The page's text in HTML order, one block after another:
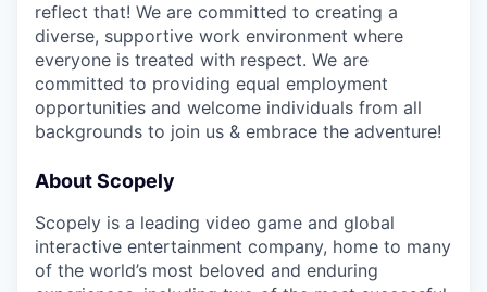
reflect that! We are committed to creating a
diverse, supportive work environment where
everyone is treated with respect. We are
committed to providing equal employment
opportunities and welcome individuals from all
backgrounds to join us & embrace the adventure!
About Scopely
Scopely is a leading video game and global
interactive entertainment company, home to many
of the world’s most beloved and enduring